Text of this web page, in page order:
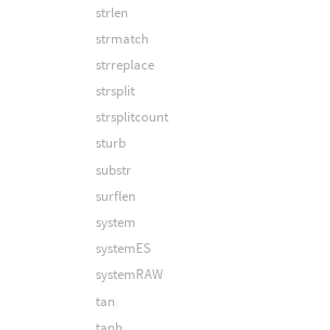
strlen
strmatch
strreplace
strsplit
strsplitcount
sturb
substr
surflen
system
systemES
systemRAW
tan